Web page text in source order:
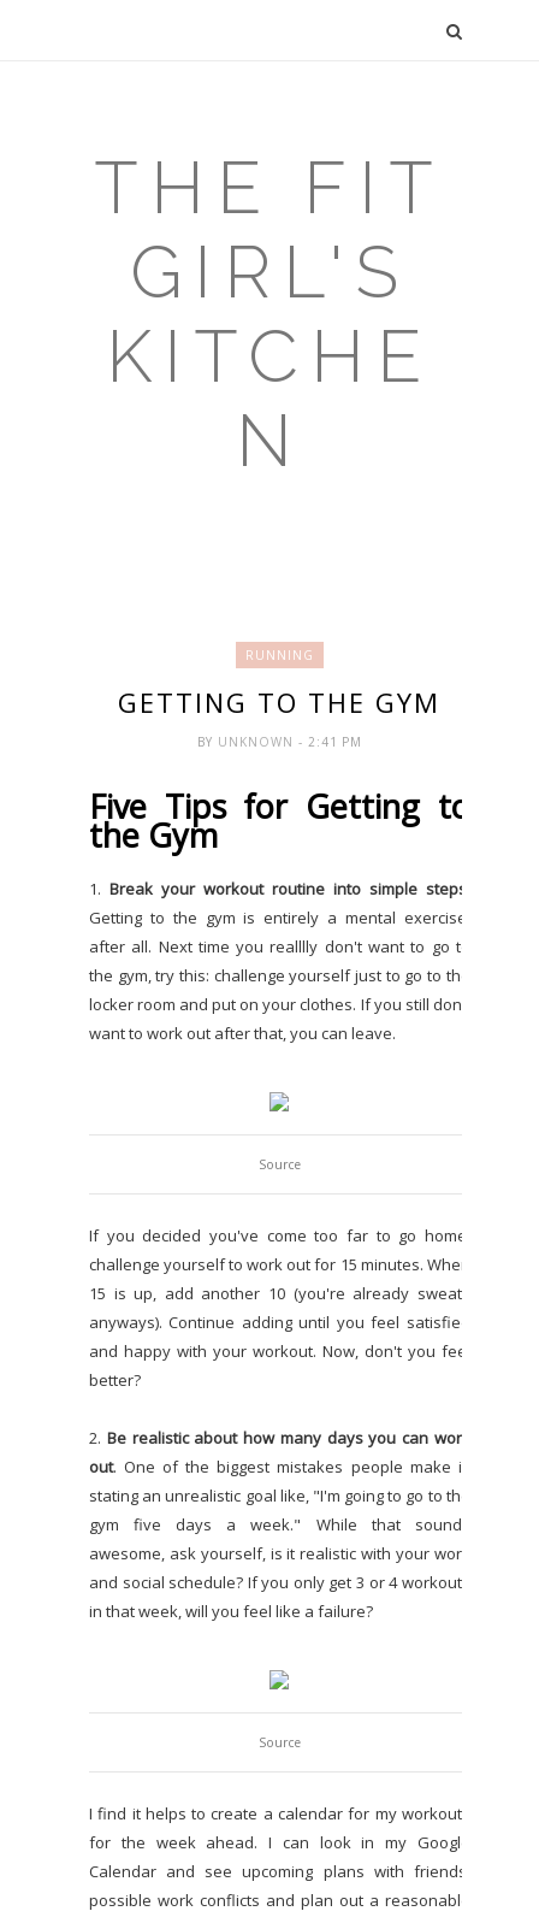
THE FIT
GIRL'S
KITCHE
N
RUNNING
GETTING TO THE GYM
BY UNKNOWN - 2:41 PM
Five Tips for Getting to
the Gym
1. Break your workout routine into simple steps
Getting to the gym is entirely a mental exercise,
after all. Next time you realllly don't want to go to
the gym, try this: challenge yourself just to go to the
locker room and put on your clothes. If you still don't
want to work out after that, you can leave.
Source
If you decided you've come too far to go home,
challenge yourself to work out for 15 minutes. When
15 is up, add another 10 (you're already sweaty
anyways). Continue adding until you feel satisfied
and happy with your workout. Now, don't you feel
better?
2. Be realistic about how many days you can work
out. One of the biggest mistakes people make is
stating an unrealistic goal like, "I'm going to go to the
gym five days a week." While that sounds
awesome, ask yourself, is it realistic with your work
and social schedule? If you only get 3 or 4 workouts
in that week, will you feel like a failure?
Source
I find it helps to create a calendar for my workouts
for the week ahead. I can look in my Google
Calendar and see upcoming plans with friends,
possible work conflicts and plan out a reasonable